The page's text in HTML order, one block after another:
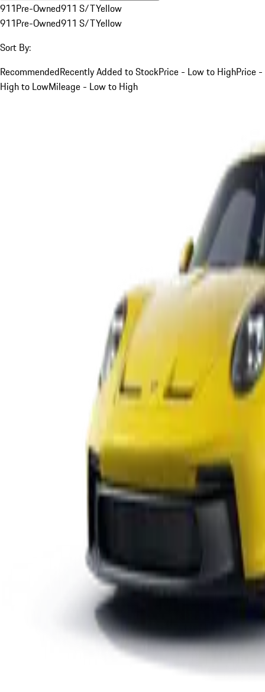
911Pre-Owned911 S/TYellow
911Pre-Owned911 S/TYellow
Sort By:
RecommendedRecently Added to StockPrice - Low to HighPrice -
High to LowMileage - Low to High